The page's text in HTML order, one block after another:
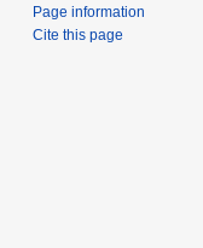
Page information
Cite this page